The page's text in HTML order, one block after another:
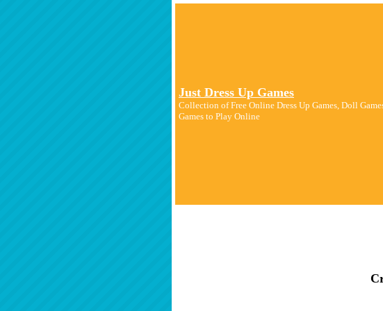
Just Dress Up Games
Collection of Free Online Dress Up Games, Doll
Games to Play Online